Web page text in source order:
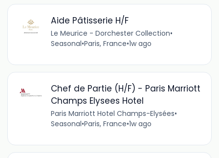
Aide Pâtisserie H/F
Le Meurice - Dorchester Collection•
Seasonal•Paris, France•1w ago
Chef de Partie (H/F) - Paris Marriott
Champs Elysees Hotel
Paris Marriott Hotel Champs-Elysées•
Seasonal•Paris, France•1w ago